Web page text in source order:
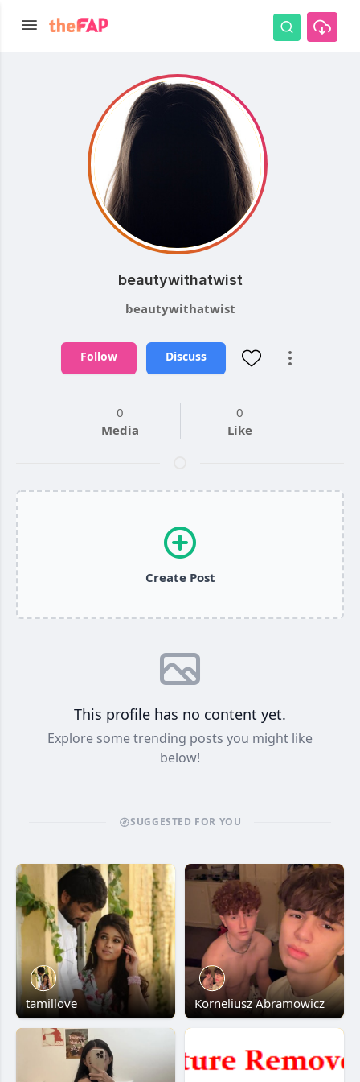
beautywithatwist
beautywithatwist
Follow Discuss
0
Media
0
Like
Create Post
This profile has no content yet.
Explore some trending posts you might like
below!
SUGGESTED FOR YOU
tamillove Korneliusz Abramowicz